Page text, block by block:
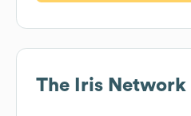
The Iris Network